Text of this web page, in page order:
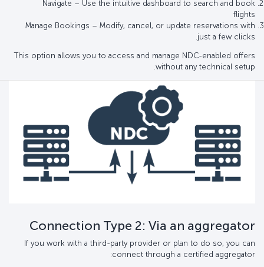
Navigate – Use the intuitive dashboard to search and book
flights
Manage Bookings – Modify, cancel, or update reservations with
just a few clicks.
This option allows you to access and manage NDC-enabled offers
without any technical setup.
Connection Type 2: Via an aggregator
If you work with a third-party provider or plan to do so, you can
connect through a certified aggregator: